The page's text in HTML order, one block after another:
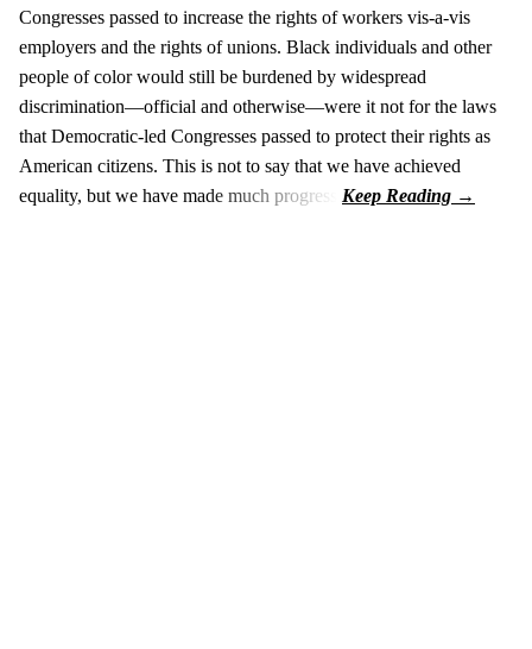
Congresses passed to increase the rights of workers vis-a-vis
employers and the rights of unions. Black individuals and other
people of color would still be burdened by widespread
discrimination—official and otherwise—were it not for the laws
that Democratic-led Congresses passed to protect their rights as
American citizens. This is not to say that we have achieved
equality, but we have made much progress.